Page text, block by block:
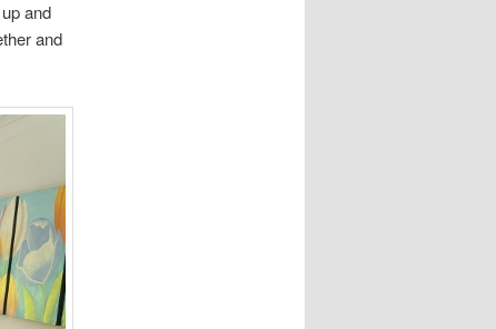
and
and